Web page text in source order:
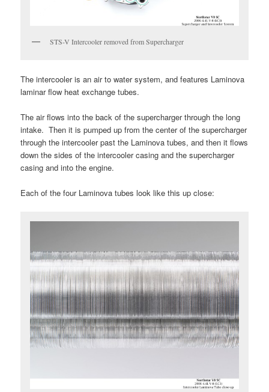
STS-V Intercooler removed from Supercharger
The intercooler is an air to water system, and features Laminova
laminar flow heat exchange tubes.
The air flows into the back of the supercharger through the long
intake. Then it is pumped up from the center of the supercharger
through the intercooler past the Laminova tubes, and then it flows
down the sides of the intercooler casing and the supercharger
casing and into the engine.
Each of the four Laminova tubes look like this up close: